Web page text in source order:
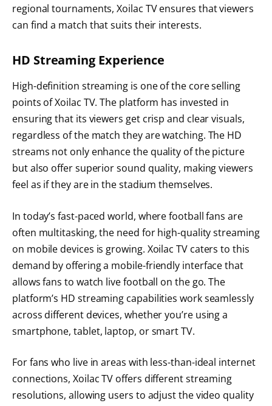
regional tournaments, Xoilac TV ensures that viewers
can find a match that suits their interests.
HD Streaming Experience
High-definition streaming is one of the core selling
points of Xoilac TV. The platform has invested in
ensuring that its viewers get crisp and clear visuals,
regardless of the match they are watching. The HD
streams not only enhance the quality of the picture
but also offer superior sound quality, making viewers
feel as if they are in the stadium themselves.
In today’s fast-paced world, where football fans are
often multitasking, the need for high-quality streaming
on mobile devices is growing. Xoilac TV caters to this
demand by offering a mobile-friendly interface that
allows fans to watch live football on the go. The
platform’s HD streaming capabilities work seamlessly
across different devices, whether you’re using a
smartphone, tablet, laptop, or smart TV.
For fans who live in areas with less-than-ideal internet
connections, Xoilac TV offers different streaming
resolutions, allowing users to adjust the video quality